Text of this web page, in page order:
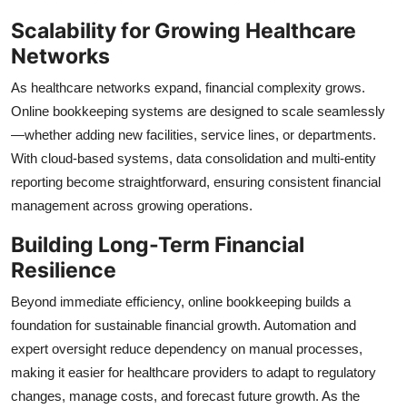
Scalability for Growing Healthcare
Networks
As healthcare networks expand, financial complexity grows.
Online bookkeeping systems are designed to scale seamlessly
—whether adding new facilities, service lines, or departments.
With cloud-based systems, data consolidation and multi-entity
reporting become straightforward, ensuring consistent financial
management across growing operations.
Building Long-Term Financial
Resilience
Beyond immediate efficiency, online bookkeeping builds a
foundation for sustainable financial growth. Automation and
expert oversight reduce dependency on manual processes,
making it easier for healthcare providers to adapt to regulatory
changes, manage costs, and forecast future growth. As the